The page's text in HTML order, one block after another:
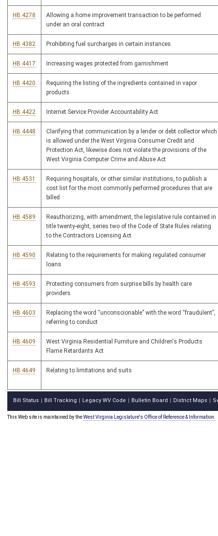
HB 4278
Allowing a home improvement transaction to be performed
under an oral contract
HB 4382 Prohibiting fuel surcharges in certain instances
HB 4417 Increasing wages protected from garnishment
HB 4420
Requiring the listing of the ingredients contained in vapor
products
HB 4422 Internet Service Provider Accountability Act
HB 4448
Clarifying that communication by a lender or debt collector which
is allowed under the West Virginia Consumer Credit and
Protection Act, likewise does not violate the provisions of the
West Virginia Computer Crime and Abuse Act
HB 4531
Requiring hospitals, or other similar institutions, to publish a
cost list for the most commonly performed procedures that are
billed
HB 4589
Reauthorizing, with amendment, the legislative rule contained in
title twenty-eight, series two of the Code of State Rules relating
to the Contractors Licensing Act
HB 4590
Relating to the requirements for making regulated consumer
loans
HB 4593
Protecting consumers from surprise bills by health care
providers
HB 4603
Replacing the word “unconscionable” with the word “fraudulent”,
referring to conduct
HB 4609
West Virginia Residential Furniture and Children's Products
Flame Retardants Act
HB 4649 Relating to limitations and suits
Bill Status Bill Tracking Legacy WV Code Bulletin Board District Maps
This Web site is maintained by theWest Virginia Legislature's Office of Reference & Information.